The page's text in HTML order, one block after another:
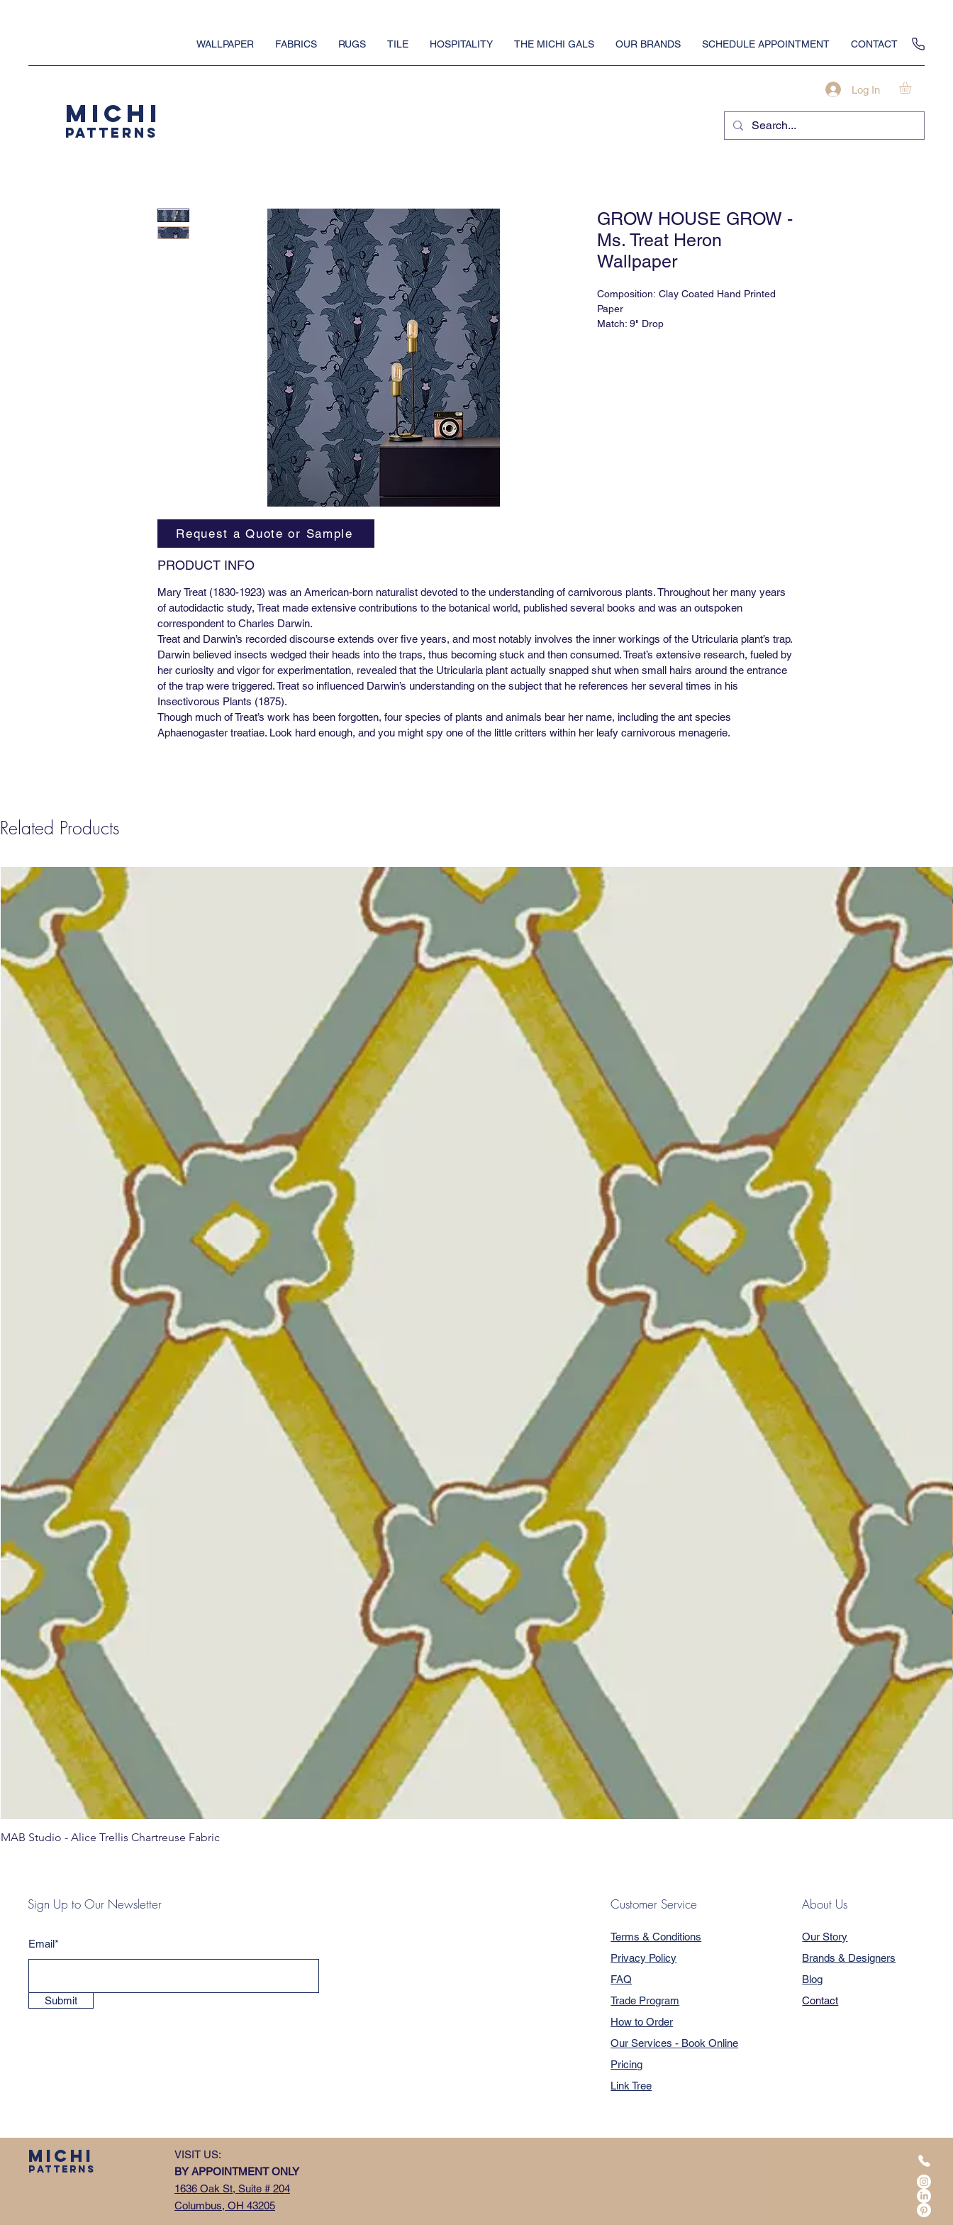
MICHI
PATTERNS
WALLPAPER FABRICS RUGS TILE HOSPITALITY THE MICHI GALS OUR BRANDS SCHEDULE APPOINTMENT CONTACT
Log In
GROW HOUSE GROW -
Ms. Treat Heron
Wallpaper
Composition: Clay Coated Hand Printed
Paper
Match: 9" Drop
PRODUCT INFO
Mary Treat (1830-1923) was an American-born naturalist devoted to the understanding of carnivorous plants. Throughout her many years
of autodidactic study, Treat made extensive contributions to the botanical world, published several books and was an outspoken
correspondent to Charles Darwin.
Treat and Darwin’s recorded discourse extends over five years, and most notably involves the inner workings of the Utricularia plant’s trap.
Darwin believed insects wedged their heads into the traps, thus becoming stuck and then consumed. Treat’s extensive research, fueled by
her curiosity and vigor for experimentation, revealed that the Utricularia plant actually snapped shut when small hairs around the entrance
of the trap were triggered. Treat so influenced Darwin’s understanding on the subject that he references her several times in his
Insectivorous Plants (1875).
Though much of Treat’s work has been forgotten, four species of plants and animals bear her name, including the ant species
Aphaenogaster treatiae. Look hard enough, and you might spy one of the little critters within her leafy carnivorous menagerie.
Request a Quote or Sample
Related Products
MAB Studio - Alice Trellis Chartreuse Fabric
Sign Up to Our Newsletter
Email*
Submit
Customer Service
Terms & Conditions
Privacy Policy
FAQ
Trade Program
How to Order
Our Services - Book Online
Pricing
Link Tree
About Us
Our Story
Brands & Designers
Blog
Contact
MICHI
PATTERNS
VISIT US:
BY APPOINTMENT ONLY
1636 Oak St, Suite # 204
Columbus, OH 43205